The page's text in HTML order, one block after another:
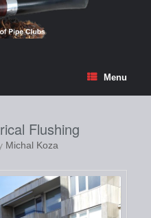
Menu
Flushing
Michal Koza